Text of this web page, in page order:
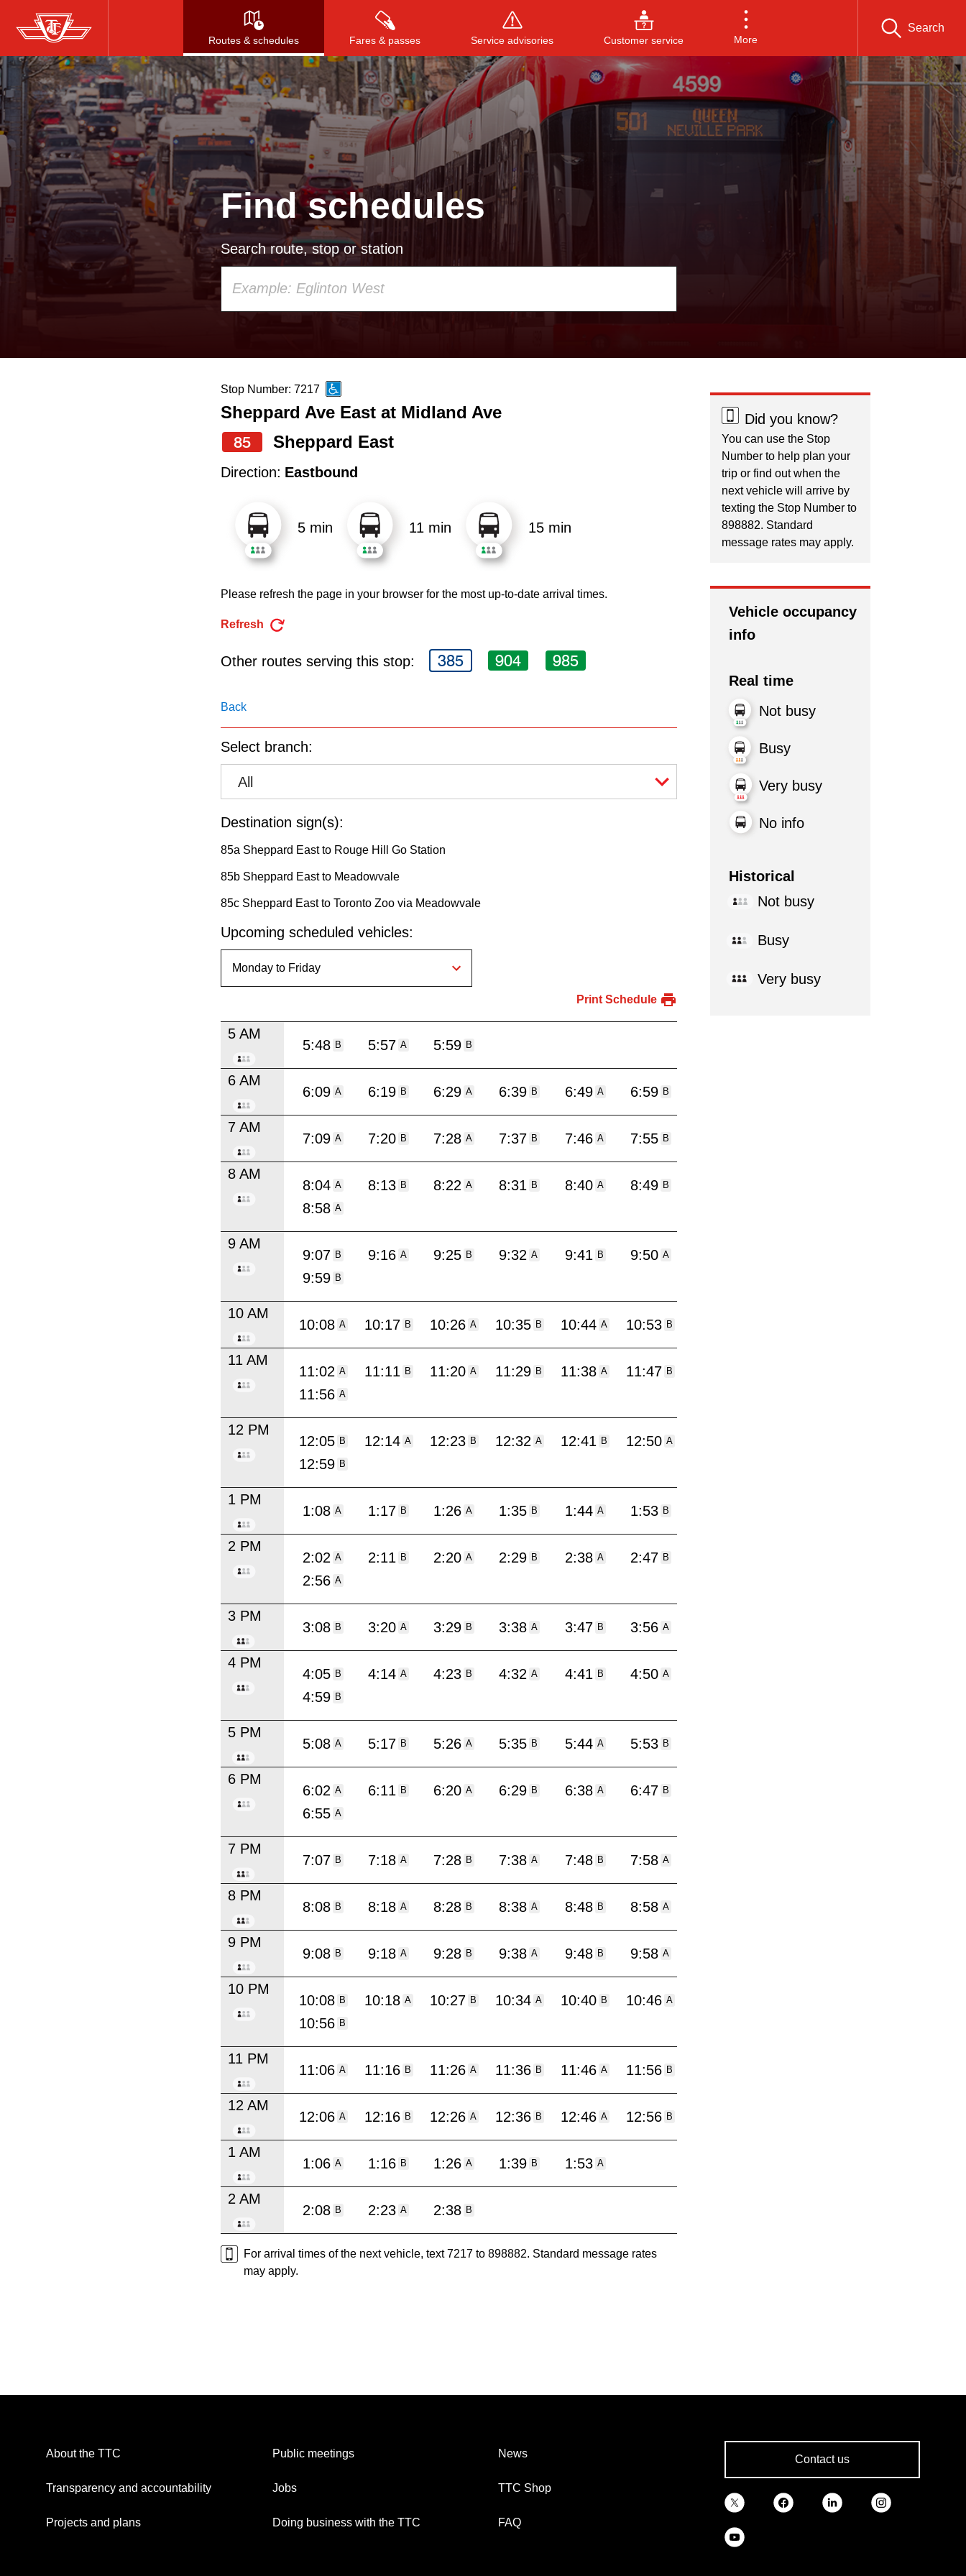
Skip
to
main
content
Routes & schedules Fares & passes Service advisories Customer service More
Search
Press to search, or ESC to close
Find schedules
Search route, stop or station
up
and
down
navigate,
select
Route
by
the
key.
Stop Number: 7217
Sheppard Ave East at Midland Ave
85
Sheppard East
Direction: Eastbound
5 min 11 min 15 min
Please refresh the page in your browser for the most up-to-date arrival times.
Refresh
Other routes serving this stop: 385 904 985
Back
Select branch:
All
Destination sign(s):
85a Sheppard East to Rouge Hill Go Station
85b Sheppard East to Meadowvale
85c Sheppard East to Toronto Zoo via Meadowvale
Upcoming scheduled vehicles:
Print Schedule
5 AM
5:48 B 5:57 A 5:59 B
6 AM
6:09 A 6:19 B 6:29 A 6:39 B 6:49 A 6:59 B
7 AM
7:09 A 7:20 B 7:28 A 7:37 B 7:46 A 7:55 B
8 AM
8:04 A 8:13 B 8:22 A 8:31 B 8:40 A 8:49 B
8:58 A
9 AM
9:07 B 9:16 A 9:25 B 9:32 A 9:41 B 9:50 A
9:59 B
10 AM
10:08 A 10:17 B 10:26 A 10:35 B 10:44 A 10:53 B
11 AM
11:02 A 11:11 B 11:20 A 11:29 B 11:38 A 11:47 B
11:56 A
12 PM
12:05 B 12:14 A 12:23 B 12:32 A 12:41 B 12:50 A
12:59 B
1 PM
1:08 A 1:17 B 1:26 A 1:35 B 1:44 A 1:53 B
2 PM
2:02 A 2:11 B 2:20 A 2:29 B 2:38 A 2:47 B
2:56 A
3 PM
3:08 B 3:20 A 3:29 B 3:38 A 3:47 B 3:56 A
4 PM
4:05 B 4:14 A 4:23 B 4:32 A 4:41 B 4:50 A
4:59 B
5 PM
5:08 A 5:17 B 5:26 A 5:35 B 5:44 A 5:53 B
6 PM
6:02 A 6:11 B 6:20 A 6:29 B 6:38 A 6:47 B
6:55 A
7 PM
7:07 B 7:18 A 7:28 B 7:38 A 7:48 B 7:58 A
8 PM
8:08 B 8:18 A 8:28 B 8:38 A 8:48 B 8:58 A
9 PM
9:08 B 9:18 A 9:28 B 9:38 A 9:48 B 9:58 A
10 PM
10:08 B 10:18 A 10:27 B 10:34 A 10:40 B 10:46 A
10:56 B
11 PM
11:06 A 11:16 B 11:26 A 11:36 B 11:46 A 11:56 B
12 AM
12:06 A 12:16 B 12:26 A 12:36 B 12:46 A 12:56 B
1 AM
1:06 A 1:16 B 1:26 A 1:39 B 1:53 A
2 AM
2:08 B 2:23 A 2:38 B
For arrival times of the next vehicle, text 7217 to 898882. Standard message rates
may apply.
Did you know?
You can use the Stop
Number to help plan your
trip or find out when the
next vehicle will arrive by
texting the Stop Number to
898882. Standard
message rates may apply.
Vehicle occupancy
info
Real time
Not busy
Busy
Very busy
No info
Historical
Not busy
Busy
Very busy
About the TTC
Transparency and accountability
Projects and plans
Public meetings
Jobs
Doing business with the TTC
News
TTC Shop
FAQ
Contact us